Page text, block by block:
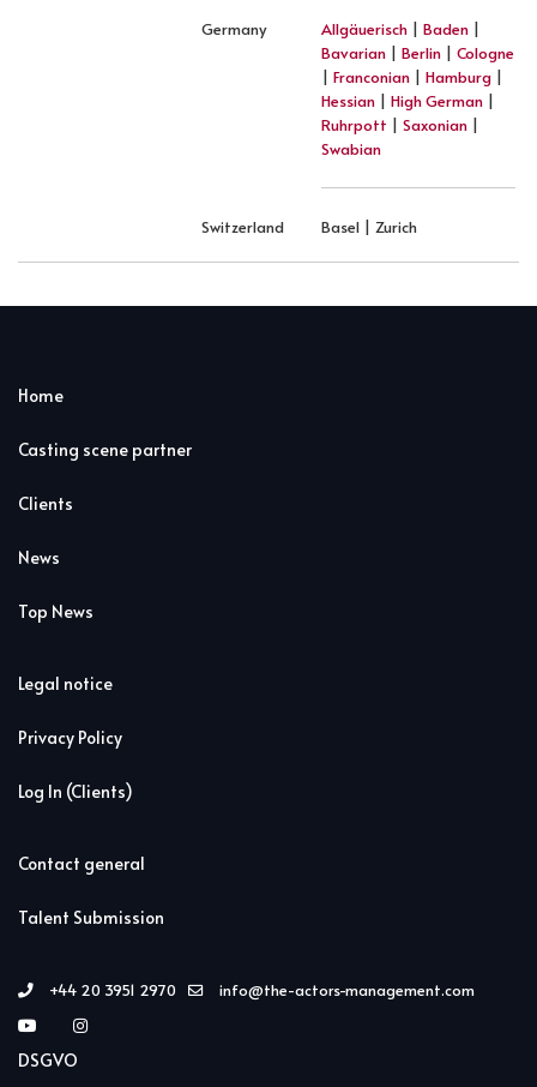
Germany Allgäuerisch | Baden |
Bavarian | Berlin | Cologne
| Franconian | Hamburg |
Hessian | High German |
Ruhrpott | Saxonian |
Swabian
Switzerland Basel | Zurich
Home
Casting scene partner
Clients
News
Top News
Legal notice
Privacy Policy
Log In (Clients)
Contact general
Talent Submission
+44 20 3951 2970 info@the-actors-management.com
DSGVO